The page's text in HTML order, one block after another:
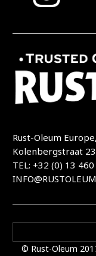
Rust-Oleum
Kolenbergstraat
TEL: +32 (0) 13
© Rust-Oleum